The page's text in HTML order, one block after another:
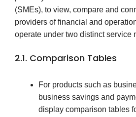
(SMEs), to view, compare and
providers of financial and
operate under two distinct service
2.1. Comparison Tables
For products such as
business savings and
display comparison tables